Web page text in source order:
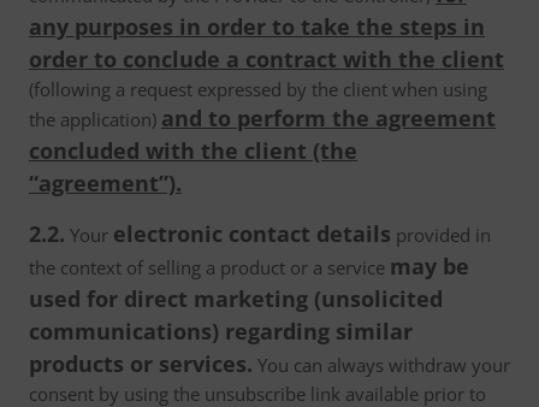
any purposes in order to take the steps in
order to conclude a contract with the client
(following a request expressed by the client when using
the application) and to perform the agreement
concluded with the client (the
“agreement”).
2.2. Your electronic contact details provided in
the context of selling a product or a service may be
used for direct marketing (unsolicited
communications) regarding similar
products or services. You can always withdraw your
consent by using the unsubscribe link available prior to